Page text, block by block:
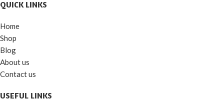
QUICK LINKS
Home
Shop
Blog
About us
Contact us
USEFUL LINKS